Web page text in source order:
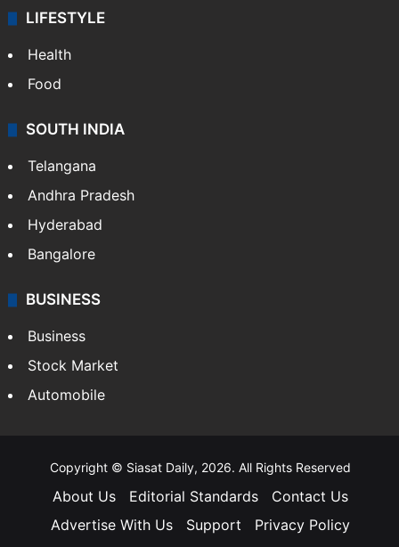
LIFESTYLE
Health
Food
SOUTH INDIA
Telangana
Andhra Pradesh
Hyderabad
Bangalore
BUSINESS
Business
Stock Market
Automobile
Copyright © Siasat Daily, 2026. All Rights Reserved
About Us Editorial Standards
Contact Us
Advertise With Us
Support
Privacy Policy